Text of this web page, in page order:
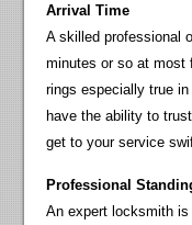
Arrival Time
A skilled professional
minutes or so at most
rings especially true
have the ability to
get to your service
Professional
An expert locksmith